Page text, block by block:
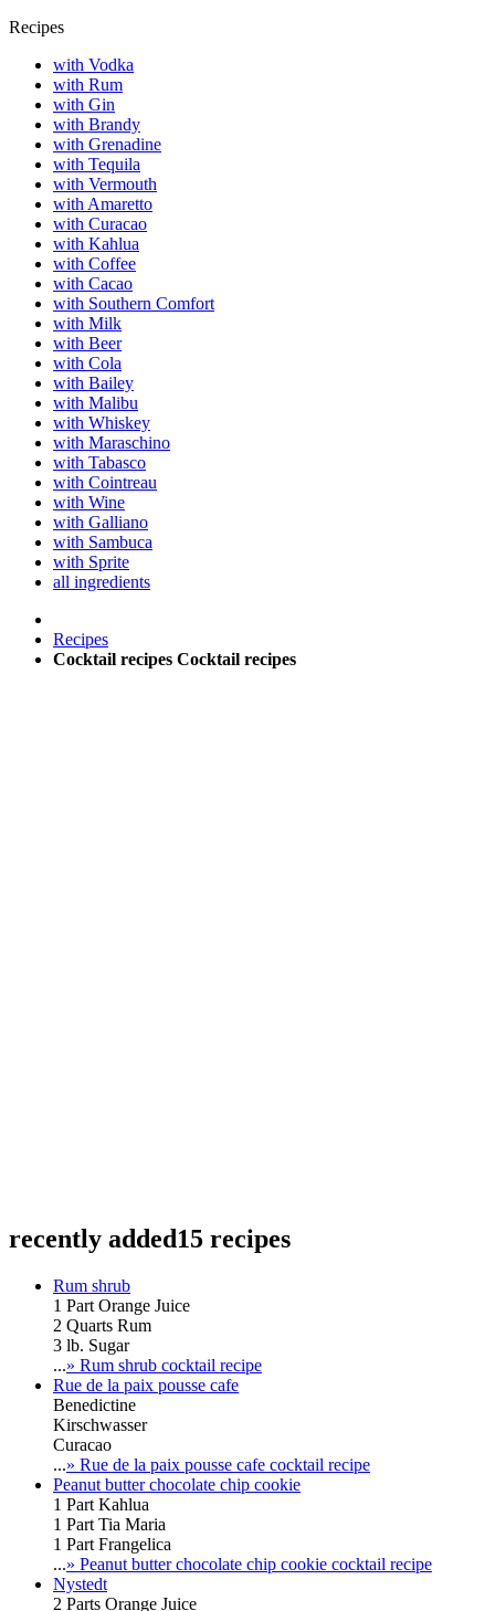
Recipes
with Vodka
with Rum
with Gin
with Brandy
with Grenadine
with Tequila
with Vermouth
with Amaretto
with Curacao
with Kahlua
with Coffee
with Cacao
with Southern Comfort
with Milk
with Beer
with Cola
with Bailey
with Malibu
with Whiskey
with Maraschino
with Tabasco
with Cointreau
with Wine
with Galliano
with Sambuca
with Sprite
all ingredients
Recipes
Cocktail recipes Cocktail recipes
recently added15 recipes
Rum shrub
1 Part Orange Juice
2 Quarts Rum
3 lb. Sugar
...» Rum shrub cocktail recipe
Rue de la paix pousse cafe
Benedictine
Kirschwasser
Curacao
...» Rue de la paix pousse cafe cocktail recipe
Peanut butter chocolate chip cookie
1 Part Kahlua
1 Part Tia Maria
1 Part Frangelica
...» Peanut butter chocolate chip cookie cocktail recipe
Nystedt
2 Parts Orange Juice